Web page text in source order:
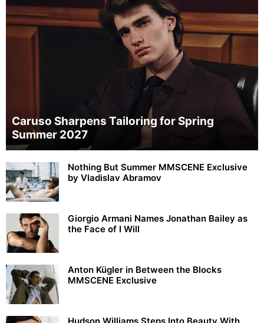
Caruso Sharpens Tailoring for Spring
Summer 2027
Nothing But Summer MMSCENE Exclusive
by Vladislav Abramov
Giorgio Armani Names Jonathan Bailey as
the Face of I Will
Anton Kügler in Between the Blocks
MMSCENE Exclusive